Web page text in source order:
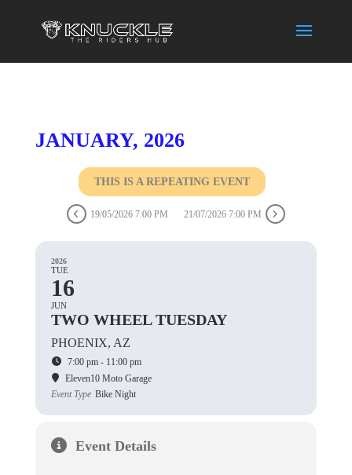
JANUARY, 2026
THIS IS A REPEATING EVENT
19/05/2026 7:00 PM 21/07/2026 7:00 PM
2026
TUE
16
JUN
TWO WHEEL TUESDAY
PHOENIX, AZ
7:00 pm - 11:00 pm
Eleven10 Moto Garage
Event Type Bike Night
Event Details